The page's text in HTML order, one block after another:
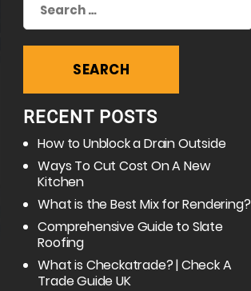
RECENT POSTS
How to Unblock a Drain Outside
Ways To Cut Cost On A New
Kitchen
What is the Best Mix for Rendering?
Comprehensive Guide to Slate
Roofing
What is Checkatrade? | Check A
Trade Guide UK